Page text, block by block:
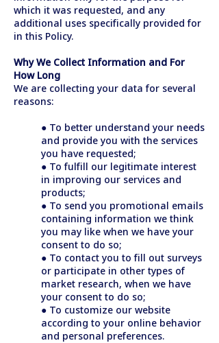
which it was requested, and any
additional uses specifically provided for
in this Policy.
Why We Collect Information and For
How Long
We are collecting your data for several
reasons:
● To better understand your needs
and provide you with the services
you have requested;
● To fulfill our legitimate interest
in improving our services and
products;
● To send you promotional emails
containing information we think
you may like when we have your
consent to do so;
● To contact you to fill out surveys
or participate in other types of
market research, when we have
your consent to do so;
● To customize our website
according to your online behavior
and personal preferences.